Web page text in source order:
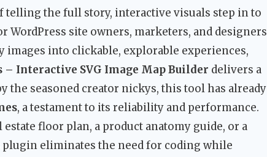
telling the full story, interactive visuals step in to
WordPress site owners, marketers, and designers
into clickable, explorable experiences,
– Interactive SVG Image Map Builder delivers a
the seasoned creator nickys, this tool has already
, a testament to its reliability and performance.
floor plan, a product anatomy guide, or a
eliminates the need for coding while